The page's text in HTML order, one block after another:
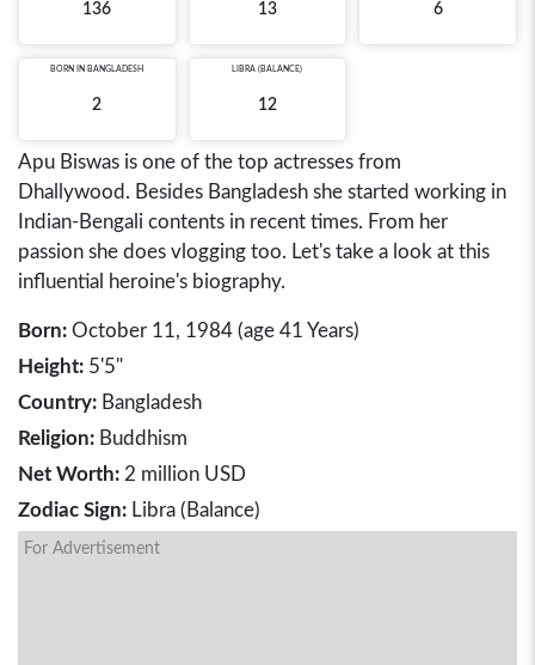
136 13 6
BORN IN BANGLADESH
2
LIBRA (BALANCE)
12
Apu Biswas is one of the top actresses from
Dhallywood. Besides Bangladesh she started working in
Indian-Bengali contents in recent times. From her
passion she does vlogging too. Let's take a look at this
influential heroine's biography.
Born: October 11, 1984 (age 41 Years)
Height: 5'5"
Country: Bangladesh
Religion: Buddhism
Net Worth: 2 million USD
Zodiac Sign: Libra (Balance)
For Advertisement